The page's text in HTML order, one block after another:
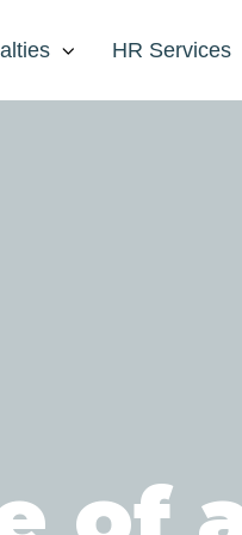
HR Services